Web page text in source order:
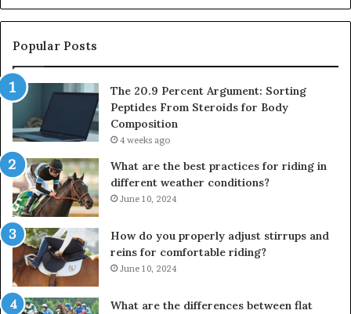
Popular Posts
The 20.9 Percent Argument: Sorting
Peptides From Steroids for Body
Composition
4 weeks ago
What are the best practices for riding in
different weather conditions?
June 10, 2024
How do you properly adjust stirrups and
reins for comfortable riding?
June 10, 2024
What are the differences between flat